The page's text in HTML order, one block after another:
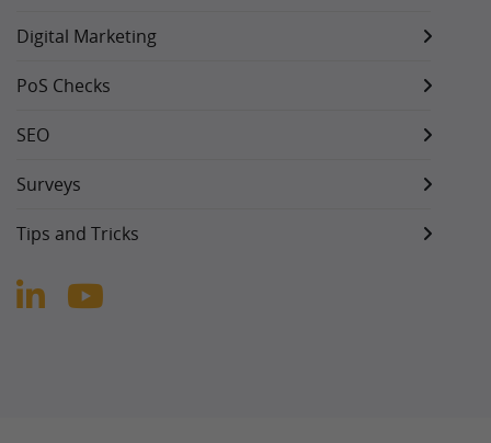
Digital Marketing
PoS Checks
SEO
Surveys
Tips and Tricks